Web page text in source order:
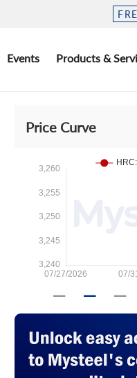
Events Products &
Price Curve